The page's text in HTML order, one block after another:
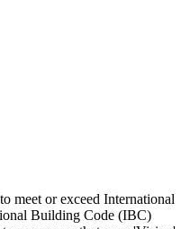
meet or exceed International
Building Code (IBC)